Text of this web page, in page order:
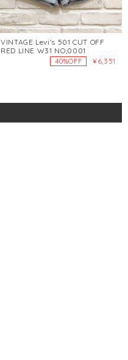
VINTAGE Levi's 501 CUT OFF
RED LINE W31 NO,0001
40%OFF ¥6,351